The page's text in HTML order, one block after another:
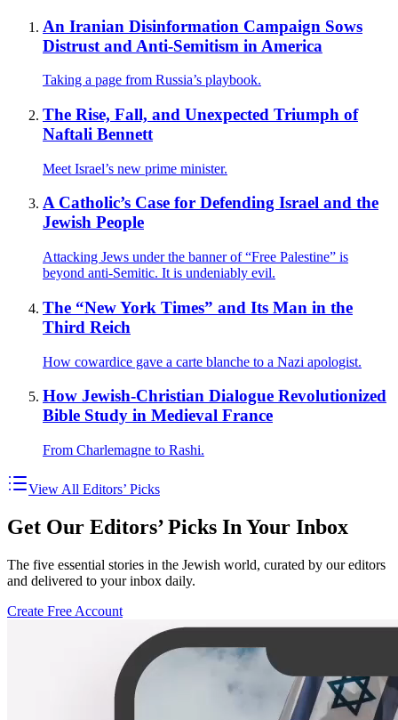
An Iranian Disinformation Campaign Sows
Distrust and Anti-Semitism in America
Taking a page from Russia’s playbook.
The Rise, Fall, and Unexpected Triumph of
Naftali Bennett
Meet Israel’s new prime minister.
A Catholic’s Case for Defending Israel and the
Jewish People
Attacking Jews under the banner of “Free Palestine” is
beyond anti-Semitic. It is undeniably evil.
The “New York Times” and Its Man in the
Third Reich
How cowardice gave a carte blanche to a Nazi apologist.
How Jewish-Christian Dialogue Revolutionized
Bible Study in Medieval France
From Charlemagne to Rashi.
View All Editors’ Picks
Get Our Editors’ Picks In Your Inbox
The five essential stories in the Jewish world, curated by our editors
and delivered to your inbox daily.
Create Free Account